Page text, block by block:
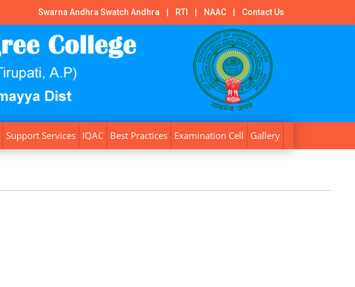
Swarna Andhra Swatch Andhra RTI NAAC Contact Us
Support Services IQAC Best Practices Examination Cell Gallery